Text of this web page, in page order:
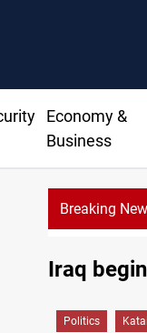
Economy &
Business
Breaking
amid oil-revenue
Iraq
Politics